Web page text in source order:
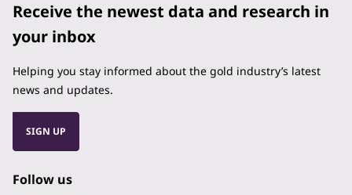
Receive the newest data and research in
your inbox
Helping you stay informed about the gold industry’s latest
news and updates.
SIGN UP
Follow us